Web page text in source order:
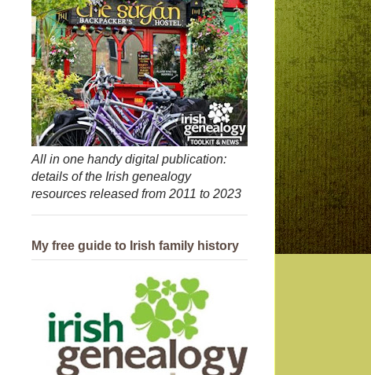
All in one handy digital publication:
details of the Irish genealogy
resources released from 2011 to 2023
My free guide to Irish family history